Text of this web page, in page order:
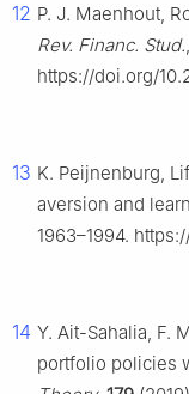
12 P. J. Maenhout,
Rev. Financ. Stud.,
https://doi.org/
13 K. Peijnenburg,
aversion and
1963–1994.
14 Y. Ait-Sahalia, F.
portfolio policies